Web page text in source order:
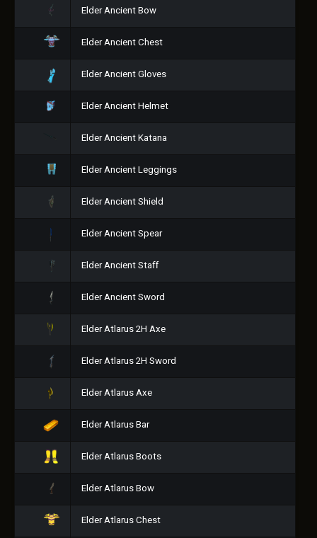
Elder Ancient Bow
Elder Ancient Chest
Elder Ancient Gloves
Elder Ancient Helmet
Elder Ancient Katana
Elder Ancient Leggings
Elder Ancient Shield
Elder Ancient Spear
Elder Ancient Staff
Elder Ancient Sword
Elder Atlarus 2H Axe
Elder Atlarus 2H Sword
Elder Atlarus Axe
Elder Atlarus Bar
Elder Atlarus Boots
Elder Atlarus Bow
Elder Atlarus Chest